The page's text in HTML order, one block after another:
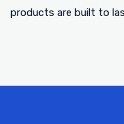
products are built to